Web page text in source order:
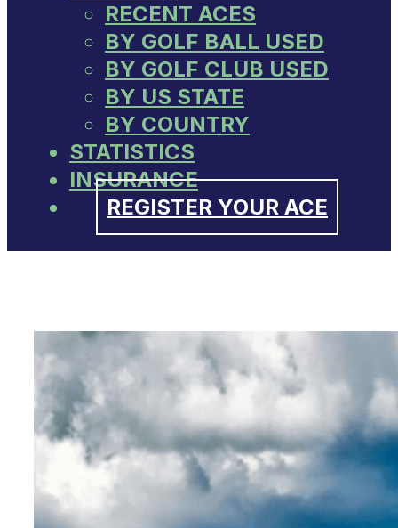
RECENT ACES
BY GOLF BALL USED
BY GOLF CLUB USED
BY US STATE
BY COUNTRY
STATISTICS
INSURANCE
REGISTER YOUR ACE